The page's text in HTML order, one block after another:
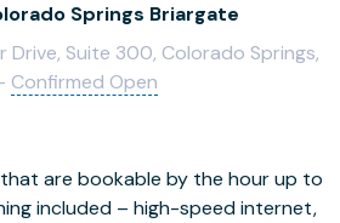
Springs Briargate
Drive, Suite 300, Colorado Springs,
Confirmed Open
are bookable by the hour up to
included – high-speed internet,